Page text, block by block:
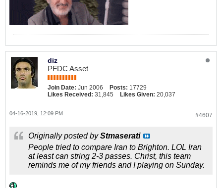
diz
PFDC Asset
Join Date: Jun 2006 Posts: 17729
Likes Received: 31,845 Likes Given: 20,037
#4607
04-16-2019, 12:09 PM
Originally posted byStmaserati
People tried to compare Iran to Brighton. LOL Iran
at least can string 2-3 passes. Christ, this team
reminds me of my friends and I playing on Sunday.